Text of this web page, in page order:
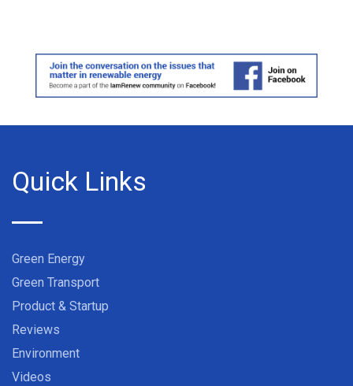
Quick Links
Green Energy
Green Transport
Product & Startup
Reviews
Environment
Videos